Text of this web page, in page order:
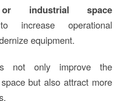
or industrial space
operational
equipment.
not only improve the
but also attract more